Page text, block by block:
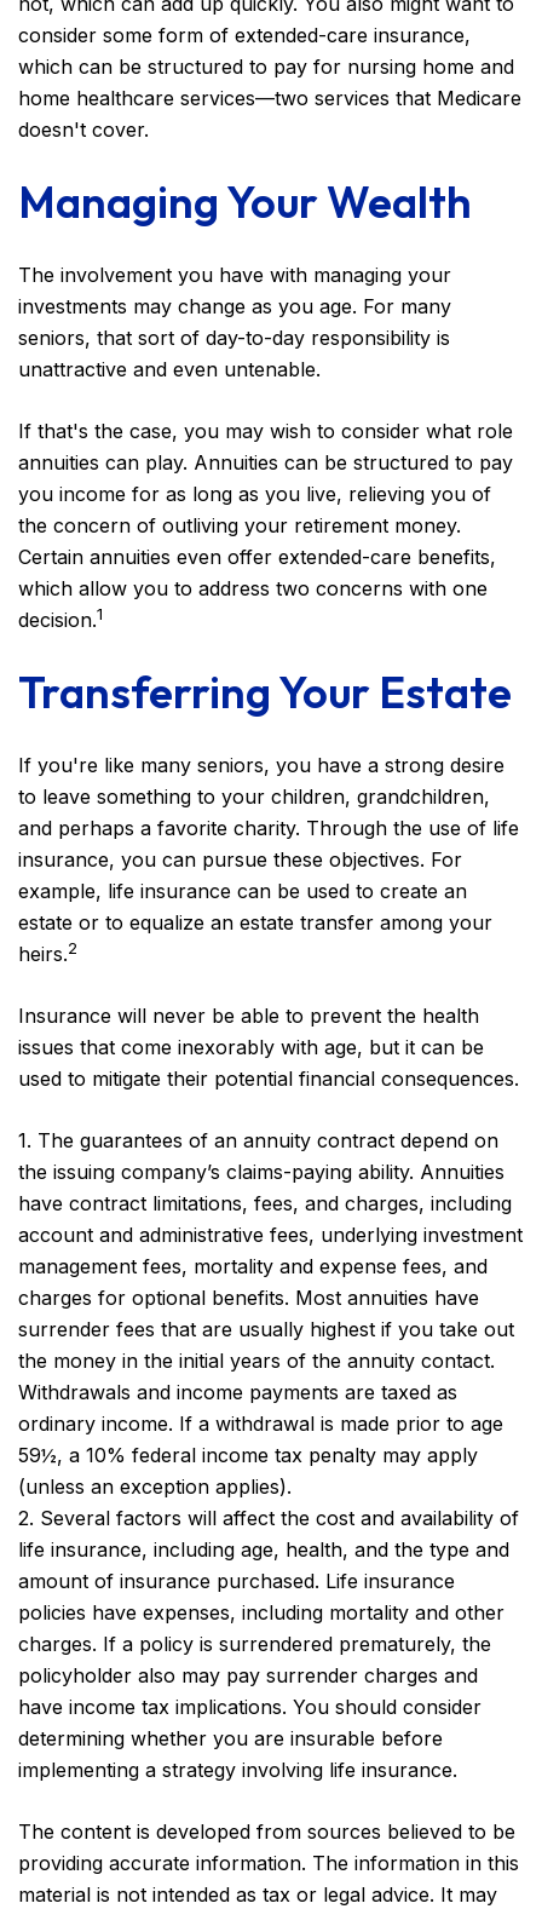
consider some form of extended-care insurance,
which can be structured to pay for nursing home and
home healthcare services—two services that Medicare
doesn't cover.
Managing Your Wealth
The involvement you have with managing your
investments may change as you age. For many
seniors, that sort of day-to-day responsibility is
unattractive and even untenable.
If that's the case, you may wish to consider what role
annuities can play. Annuities can be structured to pay
you income for as long as you live, relieving you of
the concern of outliving your retirement money.
Certain annuities even offer extended-care benefits,
which allow you to address two concerns with one
decision.1
Transferring Your Estate
If you're like many seniors, you have a strong desire
to leave something to your children, grandchildren,
and perhaps a favorite charity. Through the use of life
insurance, you can pursue these objectives. For
example, life insurance can be used to create an
estate or to equalize an estate transfer among your
heirs.2
Insurance will never be able to prevent the health
issues that come inexorably with age, but it can be
used to mitigate their potential financial consequences.
1. The guarantees of an annuity contract depend on
the issuing company’s claims-paying ability. Annuities
have contract limitations, fees, and charges, including
account and administrative fees, underlying investment
management fees, mortality and expense fees, and
charges for optional benefits. Most annuities have
surrender fees that are usually highest if you take out
the money in the initial years of the annuity contact.
Withdrawals and income payments are taxed as
ordinary income. If a withdrawal is made prior to age
59½, a 10% federal income tax penalty may apply
(unless an exception applies).
2. Several factors will affect the cost and availability of
life insurance, including age, health, and the type and
amount of insurance purchased. Life insurance
policies have expenses, including mortality and other
charges. If a policy is surrendered prematurely, the
policyholder also may pay surrender charges and
have income tax implications. You should consider
determining whether you are insurable before
implementing a strategy involving life insurance.
The content is developed from sources believed to be
providing accurate information. The information in this
material is not intended as tax or legal advice. It may